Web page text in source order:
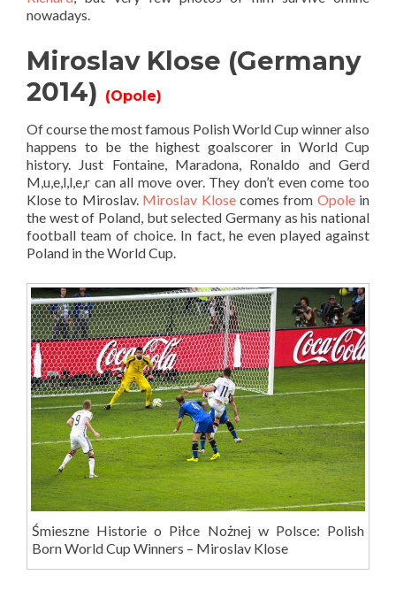
nowadays.
Miroslav Klose (Germany
2014) (Opole)
Of course the most famous Polish World Cup winner also
happens to be the highest goalscorer in World Cup
history. Just Fontaine, Maradona, Ronaldo and Gerd
M,u,e,l,l,e,r can all move over. They don’t even come too
Klose to Miroslav. Miroslav Klosecomes from Opolein
the west of Poland, but selected Germany as his national
football team of choice. In fact, he even played against
Poland in the World Cup.
Śmieszne Historie o Piłce Nożnej w Polsce: Polish
Born World Cup Winners – Miroslav Klose